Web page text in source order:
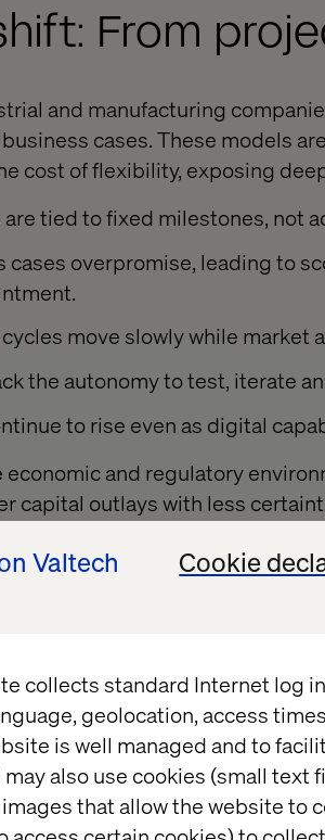
Valtech
Cookie
collects standard Internet log
geolocation, access
is well managed and to
also use cookies (small text
that allow the website to
From
and manufacturing
cases. These models
cost of flexibility, exposing
tied to fixed milestones, not
cases overpromise, leading to
move slowly while market
the autonomy to test, iterate
to rise even as digital
economic and regulatory
capital outlays with less
harder.
Move from static, project-
value over rigid deliverables.
for